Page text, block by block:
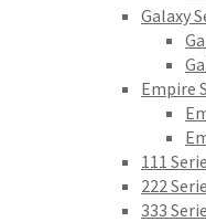
Galaxy
Empire
111
222
333